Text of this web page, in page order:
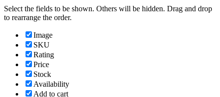
Select the fields to be shown. Others will be hidden. Drag and drop
to rearrange the order.
Image
SKU
Rating
Price
Stock
Availability
Add to cart